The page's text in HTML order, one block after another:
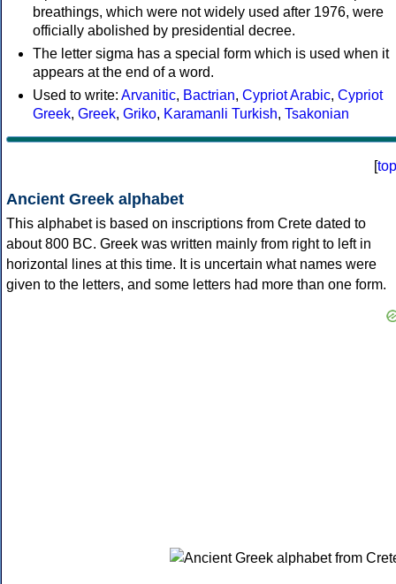
breathings, which were not widely used after 1976, were
officially abolished by presidential decree.
The letter sigma has a special form which is used when it
appears at the end of a word.
Used to write: Arvanitic, Bactrian, Cypriot Arabic, Cypriot
Greek, Greek, Griko, Karamanli Turkish, Tsakonian
[top
Ancient Greek alphabet
This alphabet is based on inscriptions from Crete dated to
about 800 BC. Greek was written mainly from right to left in
horizontal lines at this time. It is uncertain what names were
given to the letters, and some letters had more than one form.